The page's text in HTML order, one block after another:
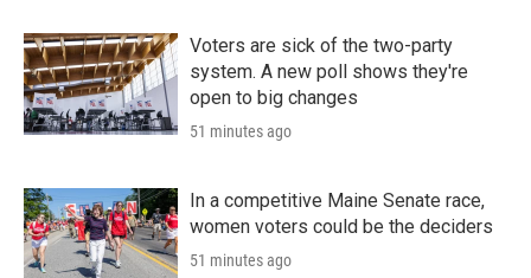
Voters are sick of the two-party
system. A new poll shows they're
open to big changes
51 minutes ago
In a competitive Maine Senate race,
women voters could be the deciders
51 minutes ago